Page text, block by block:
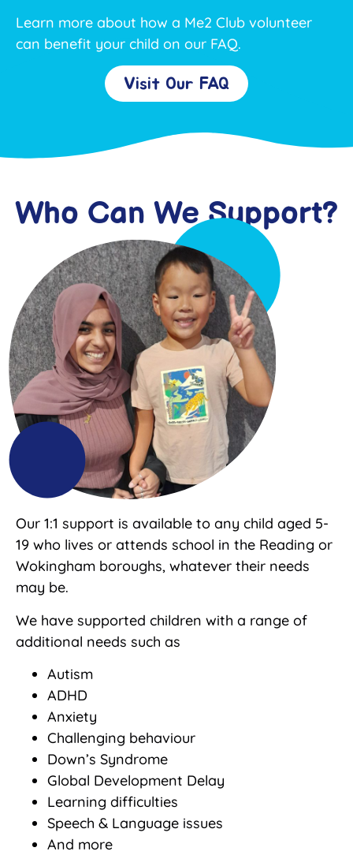
Learn more about how a Me2 Club volunteer
can benefit your child on our FAQ.
Visit Our FAQ
Who Can We Support?
Our 1:1 support is available to any child aged 5-
19 who lives or attends school in the Reading or
Wokingham boroughs, whatever their needs
may be.
We have supported children with a range of
additional needs such as
Autism
ADHD
Anxiety
Challenging behaviour
Down’s Syndrome
Global Development Delay
Learning difficulties
Speech & Language issues
And more